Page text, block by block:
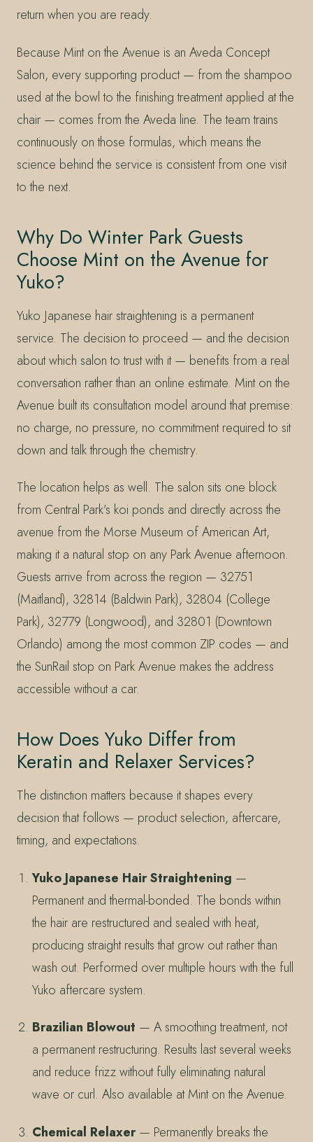
return when you are ready.
Because Mint on the Avenue is an Aveda Concept
Salon, every supporting product — from the shampoo
used at the bowl to the finishing treatment applied at the
chair — comes from the Aveda line. The team trains
continuously on those formulas, which means the
science behind the service is consistent from one visit
to the next.
Why Do Winter Park Guests
Choose Mint on the Avenue for
Yuko?
Yuko Japanese hair straightening is a permanent
service. The decision to proceed — and the decision
about which salon to trust with it — benefits from a real
conversation rather than an online estimate. Mint on the
Avenue built its consultation model around that premise:
no charge, no pressure, no commitment required to sit
down and talk through the chemistry.
The location helps as well. The salon sits one block
from Central Park’s koi ponds and directly across the
avenue from the Morse Museum of American Art,
making it a natural stop on any Park Avenue afternoon.
Guests arrive from across the region — 32751
(Maitland), 32814 (Baldwin Park), 32804 (College
Park), 32779 (Longwood), and 32801 (Downtown
Orlando) among the most common ZIP codes — and
the SunRail stop on Park Avenue makes the address
accessible without a car.
How Does Yuko Differ from
Keratin and Relaxer Services?
The distinction matters because it shapes every
decision that follows — product selection, aftercare,
timing, and expectations.
Yuko Japanese Hair Straightening —
Permanent and thermal-bonded. The bonds within
the hair are restructured and sealed with heat,
producing straight results that grow out rather than
wash out. Performed over multiple hours with the full
Yuko aftercare system.
Brazilian Blowout — A smoothing treatment, not
a permanent restructuring. Results last several weeks
and reduce frizz without fully eliminating natural
wave or curl. Also available at Mint on the Avenue.
Chemical Relaxer— Permanently breaks the